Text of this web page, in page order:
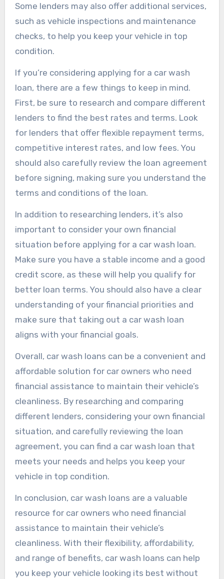
Some lenders may also offer additional services,
such as vehicle inspections and maintenance
checks, to help you keep your vehicle in top
condition.
If you’re considering applying for a car wash
loan, there are a few things to keep in mind.
First, be sure to research and compare different
lenders to find the best rates and terms. Look
for lenders that offer flexible repayment terms,
competitive interest rates, and low fees. You
should also carefully review the loan agreement
before signing, making sure you understand the
terms and conditions of the loan.
In addition to researching lenders, it’s also
important to consider your own financial
situation before applying for a car wash loan.
Make sure you have a stable income and a good
credit score, as these will help you qualify for
better loan terms. You should also have a clear
understanding of your financial priorities and
make sure that taking out a car wash loan
aligns with your financial goals.
Overall, car wash loans can be a convenient and
affordable solution for car owners who need
financial assistance to maintain their vehicle’s
cleanliness. By researching and comparing
different lenders, considering your own financial
situation, and carefully reviewing the loan
agreement, you can find a car wash loan that
meets your needs and helps you keep your
vehicle in top condition.
In conclusion, car wash loans are a valuable
resource for car owners who need financial
assistance to maintain their vehicle’s
cleanliness. With their flexibility, affordability,
and range of benefits, car wash loans can help
you keep your vehicle looking its best without